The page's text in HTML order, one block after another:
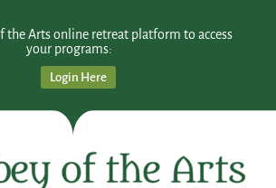
the Arts online retreat platform to access
your programs:
Login Here